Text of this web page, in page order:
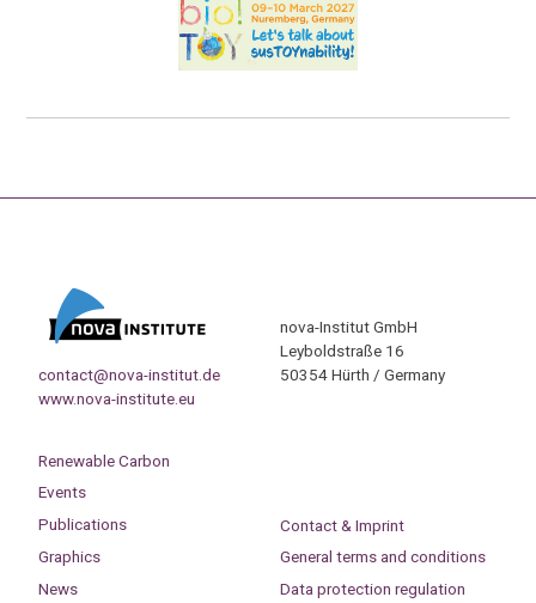
contact@nova-institut.de
www.nova-institute.eu
nova-Institut GmbH
Leyboldstraße 16
50354 Hürth / Germany
Renewable Carbon
Events
Publications
Graphics
News
Contact & Imprint
General terms and conditions
Data protection regulation